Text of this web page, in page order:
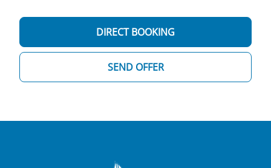
SEND OFFER
DIRECT BOOKING